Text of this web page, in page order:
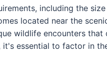
including the
located near the
wildlife encounters
essential to factor in